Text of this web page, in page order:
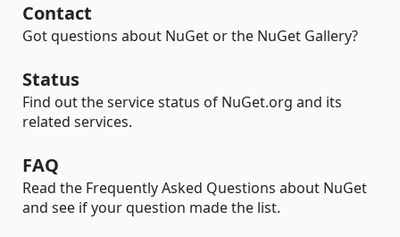
Contact
Got questions about NuGet or the NuGet Gallery?
Status
Find out the service status of NuGet.org and its
related services.
FAQ
Read the Frequently Asked Questions about NuGet
and see if your question made the list.